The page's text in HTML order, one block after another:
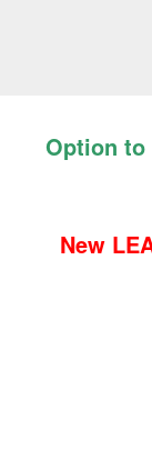
Option to
New